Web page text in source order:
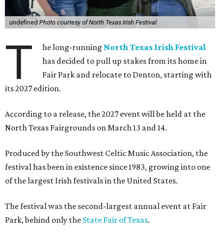
undefined Photo courtesy of North Texas Irish Festival
T he long-running North Texas Irish Festival
has decided to pull up stakes from its home in
Fair Park and relocate to Denton, starting with
its 2027 edition.
According to a release, the 2027 event will be held at the
North Texas Fairgrounds on March 13 and 14.
Produced by the Southwest Celtic Music Association, the
festival has been in existence since 1983, growing into one
of the largest Irish festivals in the United States.
The festival was the second-largest annual event at Fair
Park, behind only the State Fair of Texas.